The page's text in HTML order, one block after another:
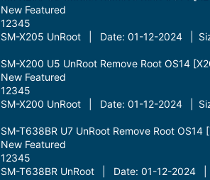
New Featured
12345
SM-X205 UnRoot | Date: 01-12-2024 |
SM-X200 U5 UnRoot Remove Root OS14
New Featured
12345
SM-X200 UnRoot | Date: 01-12-2024 |
SM-T638BR U7 UnRoot Remove Root OS14
New Featured
12345
SM-T638BR UnRoot | Date: 01-12-2024 |